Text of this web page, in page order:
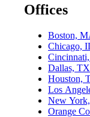
Offices
Boston,
Chicago,
Dallas, TX
Houston,
Los
New
Orange